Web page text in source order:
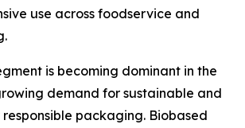
use across foodservice and
is becoming dominant in the
demand for sustainable and
packaging. Biobased